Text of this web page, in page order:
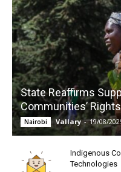
State Reaffirms
Communities’ Rights
Nairobi Vallary - 19/08/
Indigenous
Technologies